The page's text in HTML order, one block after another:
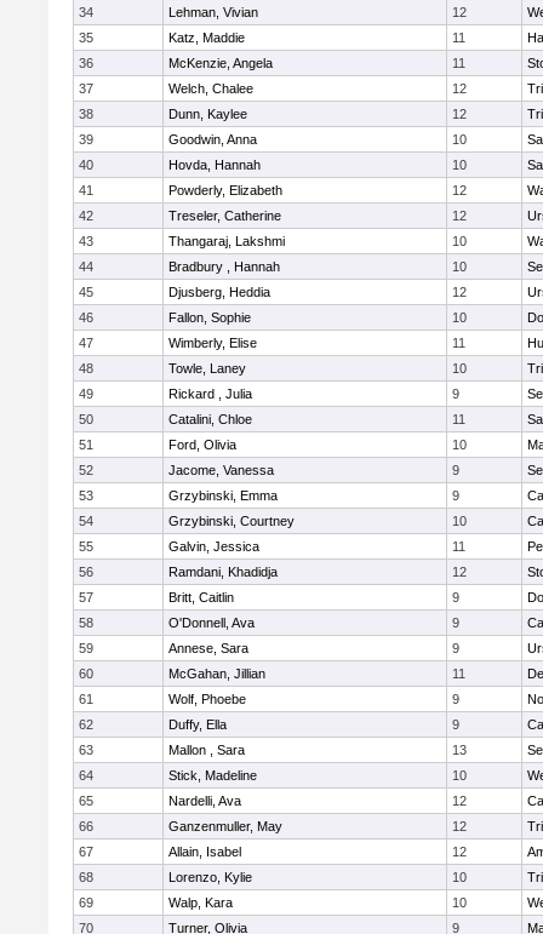
34
Lehman, Vivian 12
35
Katz, Maddie 11
36
McKenzie, Angela 11
37
Welch, Chalee 12
38
Dunn, Kaylee 12
39
Goodwin, Anna 10
40
Hovda, Hannah 10
41
Powderly, Elizabeth 12
42
Treseler, Catherine 12
43
Thangaraj, Lakshmi 10
44
Bradbury , Hannah 10
45
Djusberg, Heddia 12
46
Fallon, Sophie 10
47
Wimberly, Elise 11
48
Towle, Laney 10
49
Rickard , Julia 9
50
Catalini, Chloe 11
51
Ford, Olivia 10
52
Jacome, Vanessa 9
53
Grzybinski, Emma 9
54
Grzybinski, Courtney 10
55
Galvin, Jessica 11
56
Ramdani, Khadidja 12
57
Britt, Caitlin 9
58
O'Donnell, Ava 9
59
Annese, Sara 9
60
McGahan, Jillian 11
61
Wolf, Phoebe 9
62
Duffy, Ella 9
63
Mallon , Sara 13
64
Stick, Madeline 10
65
Nardelli, Ava 12
66
Ganzenmuller, May 12
67
Allain, Isabel 12
68
Lorenzo, Kylie 10
69
Walp, Kara 10
70
Turner, Olivia 9